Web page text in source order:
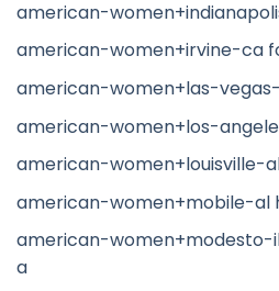
american-
american-women+irvine-ca
american-women+las-
american-women+los-
american-women+louisville-
american-women+mobile-al
american-women+modesto-
a